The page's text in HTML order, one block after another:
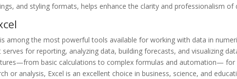
and styling formats, helps enhance the clarity and professionalism of
among the most powerful tools available for working with data in
for reporting, analyzing data, building forecasts, and visualizing
basic calculations to complex formulas and automation— for
or analysis, Excel is an excellent choice in business, science, and